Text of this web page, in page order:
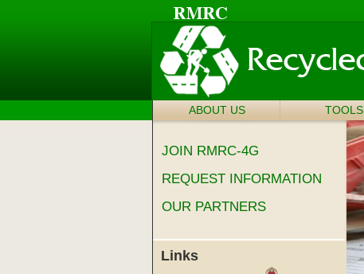
SKIP TO
ABOUT US TOOLS
JOIN RMRC-4G
REQUEST INFORMATION
OUR PARTNERS
Links